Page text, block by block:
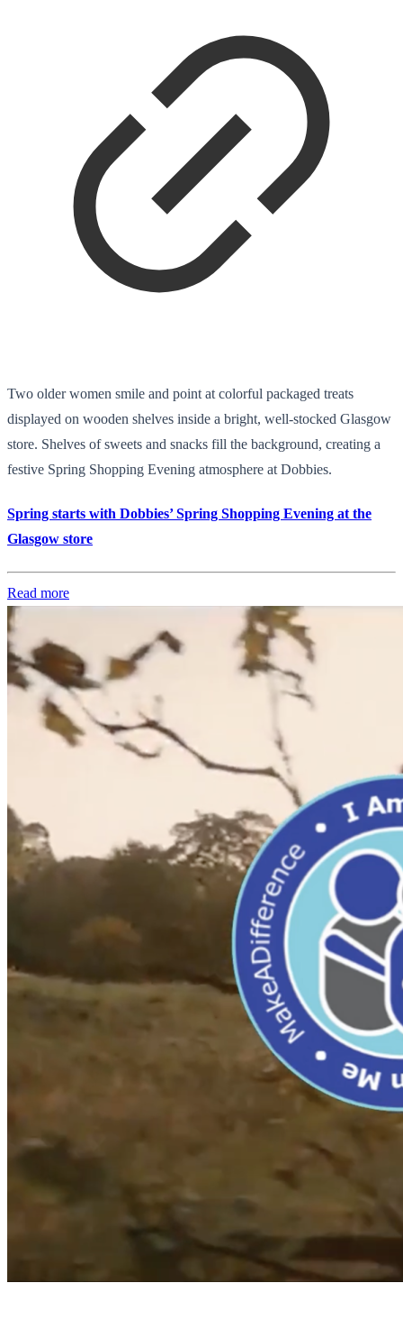
Two older women smile and point at colorful packaged treats
displayed on wooden shelves inside a bright, well-stocked Glasgow
store. Shelves of sweets and snacks fill the background, creating a
festive Spring Shopping Evening atmosphere at Dobbies.
Spring starts with Dobbies’ Spring Shopping Evening at the
Glasgow store
Read more